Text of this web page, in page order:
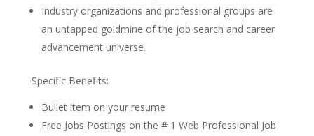
Industry organizations and professional groups are
an untapped goldmine of the job search and career
advancement universe.
Specific Benefits:
Bullet item on your resume
Free Jobs Postings on the # 1 Web Professional Job